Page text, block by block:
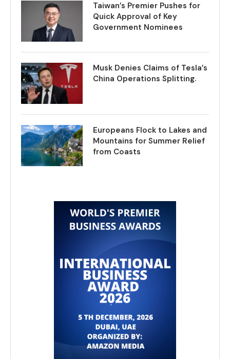
Taiwan’s Premier Pushes for
Quick Approval of Key
Government Nominees
Musk Denies Claims of Tesla’s
China Operations Splitting.
Europeans Flock to Lakes and
Mountains for Summer Relief
from Coasts